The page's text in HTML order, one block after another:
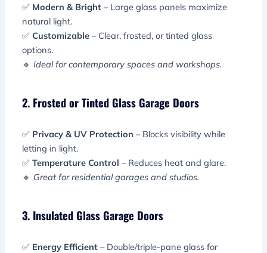
✅ Modern & Bright – Large glass panels maximize
natural light.
✅Customizable – Clear, frosted, or tinted glass
options.
🔹Ideal for contemporary spaces and workshops.
2. Frosted or Tinted Glass Garage Doors
✅ Privacy & UV Protection – Blocks visibility while
letting in light.
✅Temperature Control – Reduces heat and glare.
🔹 Great for residential garages and studios.
3. Insulated Glass Garage Doors
✅ Energy Efficient – Double/triple-pane glass for